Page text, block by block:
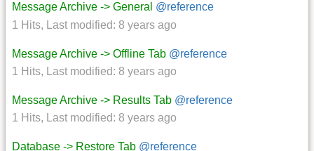
Message Archive -> General @reference
1 Hits, Last modified: 8 years ago
Message Archive -> Offline Tab @reference
1 Hits, Last modified: 8 years ago
Message Archive -> Results Tab @reference
1 Hits, Last modified: 8 years ago
Database -> Restore Tab @reference